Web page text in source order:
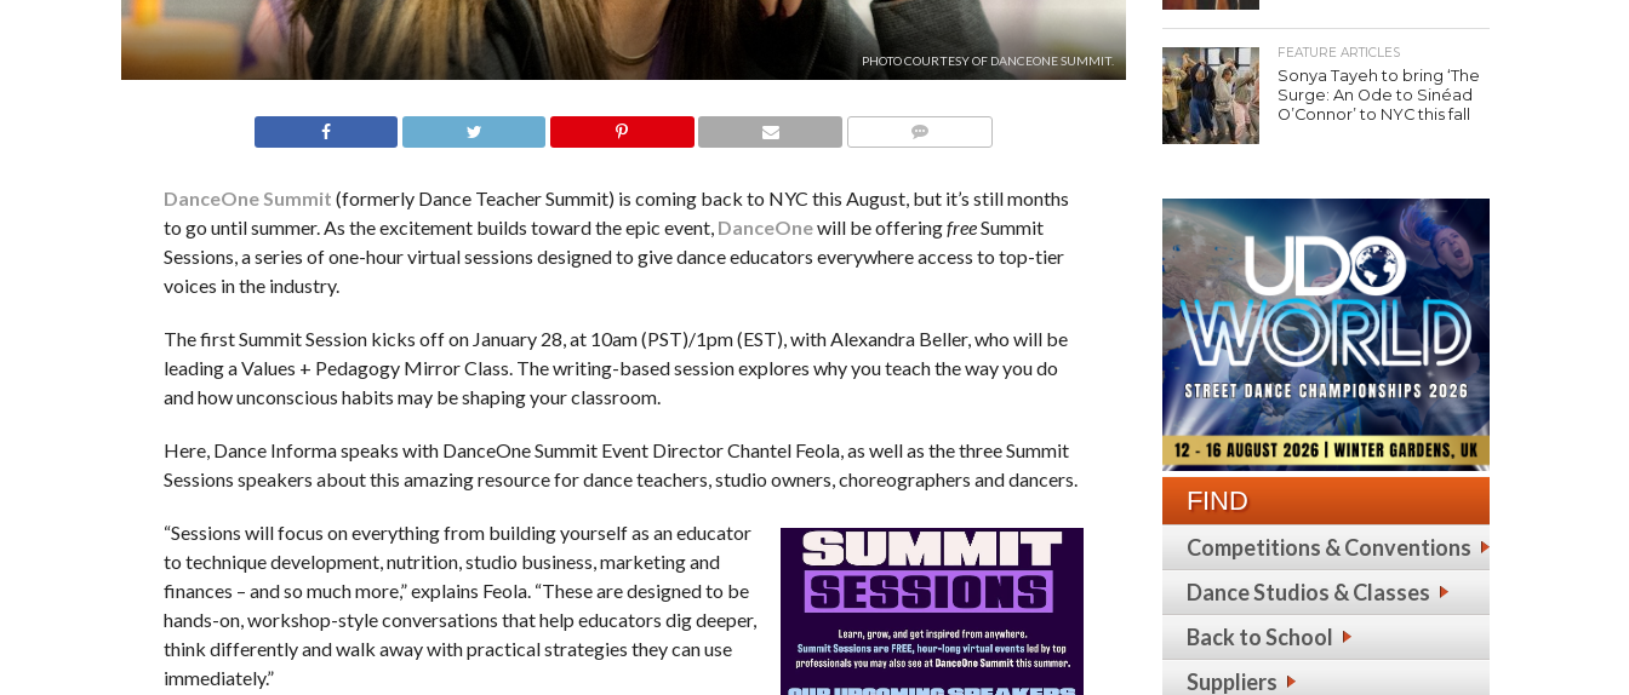
PHOTO COURTESY OF DANCEONE SUMMIT.
DanceOne Summit (formerly Dance Teacher Summit) is coming back to NYC this August, but it’s still months
to go until summer. As the excitement builds toward the epic event, DanceOnewill be offeringfreeSummit
Sessions, a series of one-hour virtual sessions designed to give dance educators everywhere access to top-tier
voices in the industry.
The first Summit Session kicks off on January 28, at 10am (PST)/1pm (EST), with Alexandra Beller, who will be
leading a Values + Pedagogy Mirror Class. The writing-based session explores why you teach the way you do
and how unconscious habits may be shaping your classroom.
Here, Dance Informa speaks with DanceOne Summit Event Director Chantel Feola, as well as the three Summit
Sessions speakers about this amazing resource for dance teachers, studio owners, choreographers and dancers.
“Sessions will focus on everything from building yourself as an educator
to technique development, nutrition, studio business, marketing and
finances – and so much more,” explains Feola. “These are designed to be
hands-on, workshop-style conversations that help educators dig deeper,
think differently and walk away with practical strategies they can use
immediately.”
FEATURE ARTICLES
Sonya Tayeh to bring ‘The
Surge: An Ode to Sinéad
O’Connor’ to NYC this fall
FIND
Competitions & Conventions
Dance Studios & Classes
Back to School
Suppliers